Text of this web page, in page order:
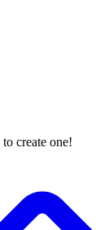
to create one!